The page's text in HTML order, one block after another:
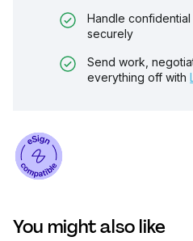
Handle
securely
Send work,
everything off with
You might also like